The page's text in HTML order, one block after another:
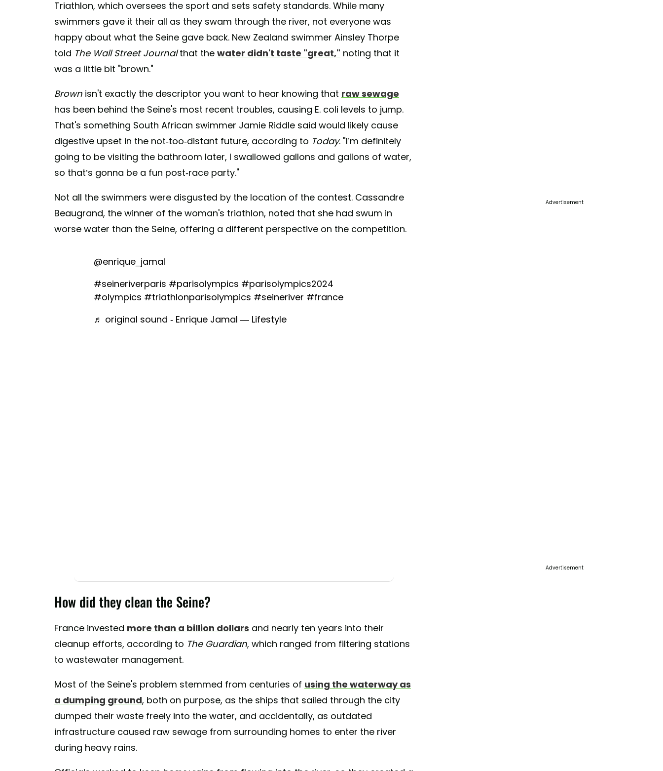
Triathlon, which oversees the sport and sets safety standards. While many
swimmers gave it their all as they swam through the river, not everyone was
happy about what the Seine gave back. New Zealand swimmer Ainsley Thorpe
told The Wall Street Journalthat the water didn't taste "great," noting that it
was a little bit "brown."
Brown isn't exactly the descriptor you want to hear knowing that raw sewage
has been behind the Seine's most recent troubles, causing E. coli levels to jump.
That's something South African swimmer Jamie Riddle said would likely cause
digestive upset in the not-too-distant future, according to Today. "I’m definitely
going to be visiting the bathroom later, I swallowed gallons and gallons of water,
so that’s gonna be a fun post-race party."
Not all the swimmers were disgusted by the location of the contest. Cassandre
Beaugrand, the winner of the woman's triathlon, noted that she had swum in
worse water than the Seine, offering a different perspective on the competition.
@enrique_jamal
#seineriverparis #parisolympics #parisolympics2024
#olympics #triathlonparisolympics #seineriver #france
♬ original sound - Enrique Jamal — Lifestyle
How did they clean the Seine?
France invested more than a billion dollars and nearly ten years into their
cleanup efforts, according to The Guardian, which ranged from filtering stations
to wastewater management.
Most of the Seine's problem stemmed from centuries of using the waterway as
a dumping ground, both on purpose, as the ships that sailed through the city
dumped their waste freely into the water, and accidentally, as outdated
infrastructure caused raw sewage from surrounding homes to enter the river
during heavy rains.
Advertisement
Advertisement